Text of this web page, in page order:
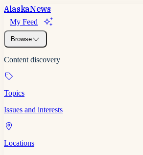
AlaskaNews
My Feed
Browse
Content discovery
Topics
Issues and interests
Locations